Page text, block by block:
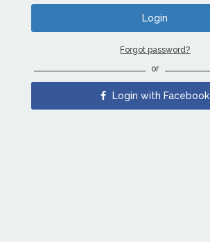
Forgot password?
or
Login with Facebook